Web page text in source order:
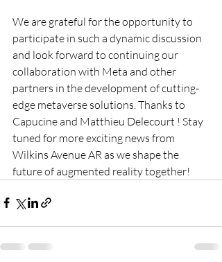
We are grateful for the opportunity to
participate in such a dynamic discussion
and look forward to continuing our
collaboration with Meta and other
partners in the development of cutting-
edge metaverse solutions. Thanks to
Capucine and Matthieu Delecourt ! Stay
tuned for more exciting news from
Wilkins Avenue AR as we shape the
future of augmented reality together!